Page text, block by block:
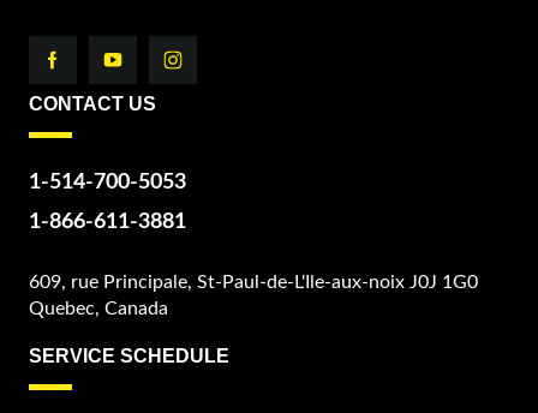
CONTACT US
1-514-700-5053
1-866-611-3881
609, rue Principale, St-Paul-de-L'Ile-aux-noix J0J 1G0
Quebec, Canada
SERVICE SCHEDULE